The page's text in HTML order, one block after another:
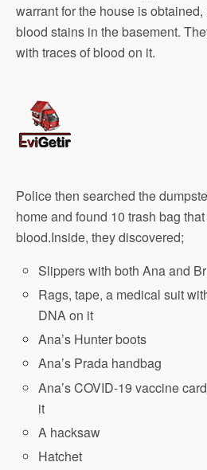
warrant for the house is
blood stains in the basement.
with traces of blood on it.
Police then searched the
home and found 10 trash bag
blood.Inside, they discovered;
Slippers with both Ana and
Rags, tape, a medical suit
DNA on it
Ana’s Hunter boots
Ana’s Prada handbag
Ana’s COVID-19 vaccine
it
A hacksaw
Hatchet